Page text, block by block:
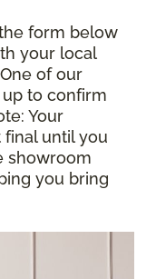
form below
your local
of our
to confirm
: Your
until you
showroom
you bring